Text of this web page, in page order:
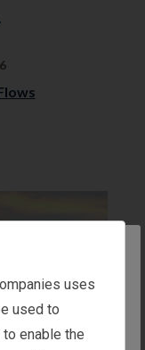
to reach is
Kingdom
x
p
.
uses
used to
enable the